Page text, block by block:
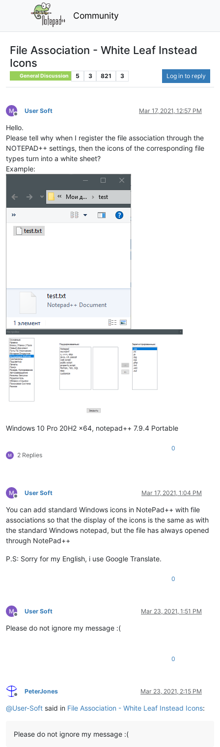
Community
File Association - White Leaf Instead
Icons
General Discussion 5 3 821 3 Log in to reply
Offline
User Soft Mar 17, 2021, 12:57 PM
Hello.
Please tell why when I register the file association through the
NOTEPAD++ settings, then the icons of the corresponding file
types turn into a white sheet?
Example:
Windows 10 Pro 20H2 x64, notepad++ 7.9.4 Portable
2 Replies
0
Offline
User Soft Mar 17, 2021, 1:04 PM
You can add standard Windows icons in NotePad++ with file
associations so that the display of the icons is the same as with
the standard Windows notepad, but the file has always opened
through NotePad++
P.S: Sorry for my English, i use Google Translate.
0
Offline
User Soft Mar 23, 2021, 1:51 PM
Please do not ignore my message :(
0
Offline
PeterJones Mar 23, 2021, 2:15 PM
@User-Soft said in File Association - White Leaf Instead Icons:
Please do not ignore my message :(